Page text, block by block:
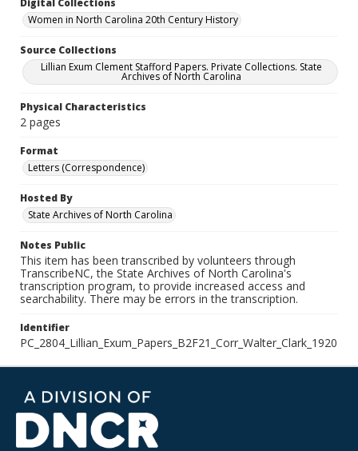
Digital Collections
Women in North Carolina 20th Century History
Source Collections
Lillian Exum Clement Stafford Papers. Private Collections. State
Archives of North Carolina
Physical Characteristics
2 pages
Format
Letters (Correspondence)
Hosted By
State Archives of North Carolina
Notes Public
This item has been transcribed by volunteers through
TranscribeNC, the State Archives of North Carolina's
transcription program, to provide increased access and
searchability. There may be errors in the transcription.
Identifier
PC_2804_Lillian_Exum_Papers_B2F21_Corr_Walter_Clark_1920